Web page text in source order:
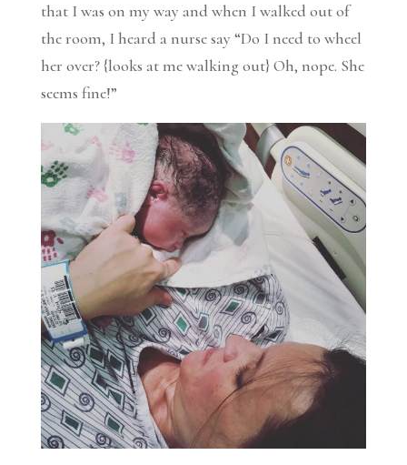
that I was on my way and when I walked out of
the room, I heard a nurse say “Do I need to wheel
her over? {looks at me walking out} Oh, nope. She
seems fine!”